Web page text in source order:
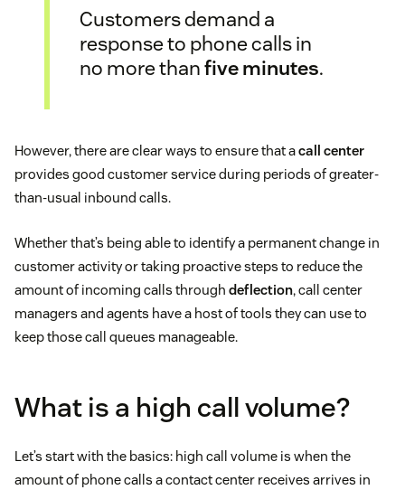
Customers demand a
response to phone calls in
no more thanfive minutes.
However, there are clear ways to ensure that acall center
provides good customer service during periods of greater-
than-usual inbound calls.
Whether that’s being able to identify a permanent change in
customer activity or taking proactive steps to reduce the
amount of incoming calls through deflection, call center
managers and agents have a host of tools they can use to
keep those call queues manageable.
What is a high call volume?
Let’s start with the basics: high call volume is when the
amount of phone calls a contact center receives arrives in